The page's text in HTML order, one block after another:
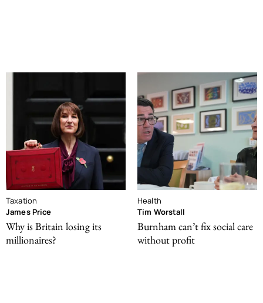
Taxation
James Price
Why is Britain losing its
millionaires?
Health
Tim Worstall
Burnham can’t fix social care
without profit